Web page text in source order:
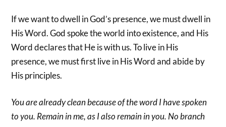
If we want to dwell in God’s presence, we must dwell in
His Word. God spoke the world into existence, and His
Word declares that He is with us. To live in His
presence, we must first live in His Word and abide by
His principles.
You are already clean because of the word I have spoken
to you. Remain in me, as I also remain in you. No branch